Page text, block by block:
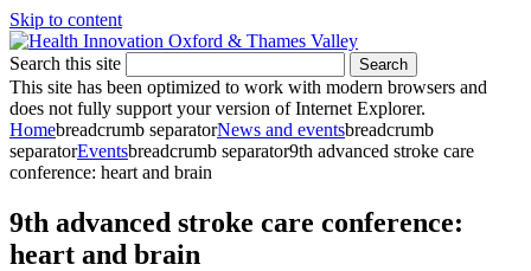
Skip to content
Search this site Search
This site has been optimized to work with modern browsers and
does not fully support your version of Internet Explorer.
Homebreadcrumb separatorNews and eventsbreadcrumb
separatorEventsbreadcrumb separator9th advanced stroke care
conference: heart and brain
9th advanced stroke care conference:
heart and brain